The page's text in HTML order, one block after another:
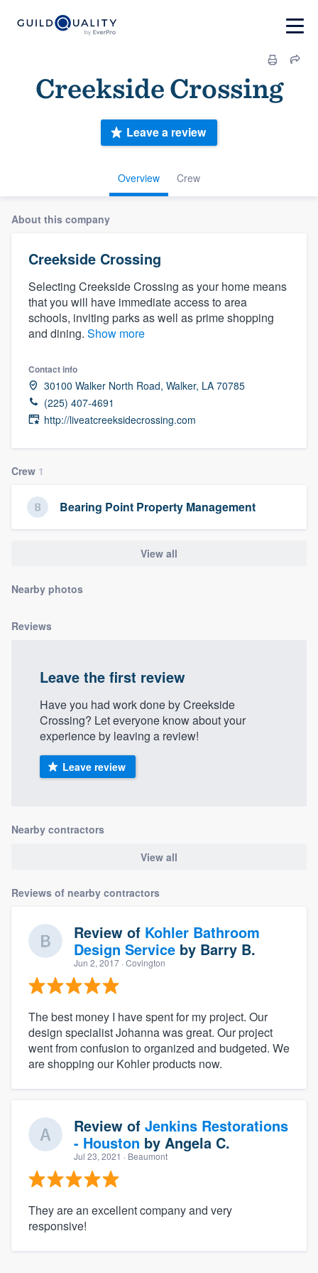
Creekside Crossing
Overview Crew
Leave a review
About this company
Creekside Crossing
Selecting Creekside Crossing as your home means
that you will have immediate access to area
schools, inviting parks as well as prime shopping
and dining. Show more
Contact info
30100 Walker North Road, Walker, LA 70785
(225) 407-4691
http://liveatcreeksidecrossing.com
Crew 1
Bearing Point Property Management
View all
Nearby photos
Reviews
Leave the first review
Have you had work done by Creekside
Crossing? Let everyone know about your
experience by leaving a review!
Leave review
Nearby contractors
View all
Reviews of nearby contractors
Review of Kohler Bathroom
Design Service by Barry B.
Jun 2, 2017 · Covington
The best money I have spent for my project. Our
design specialist Johanna was great. Our project
went from confusion to organized and budgeted. We
are shopping our Kohler products now.
Review of Jenkins Restorations
- Houston by Angela C.
Jul 23, 2021 · Beaumont
They are an excellent company and very
responsive!
Welcome to our
Get started
Fill out this form, or call us at
9223. We'll answer your questions, show
you a demo, and get you started.
Pricing
Our flat-rate pricing gives you the ability
without having to worry about overages.